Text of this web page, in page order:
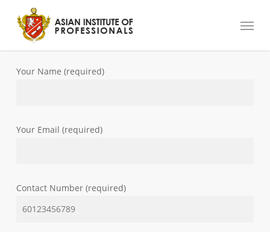
content
Menu
Your Name (required)
Your Email (required)
Contact Number (required)